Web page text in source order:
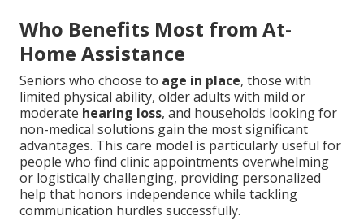
Who Benefits Most from At-
Home Assistance
Seniors who choose to age in place, those with
limited physical ability, older adults with mild or
moderate hearing loss, and households looking for
non-medical solutions gain the most significant
advantages. This care model is particularly useful for
people who find clinic appointments overwhelming
or logistically challenging, providing personalized
help that honors independence while tackling
communication hurdles successfully.